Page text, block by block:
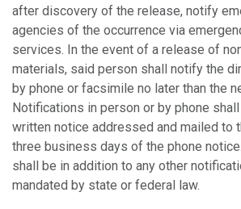
after discovery of the release, notify
agencies of the occurrence via
services. In the event of a release of
materials, said person shall notify the
by phone or facsimile no later than the
Notifications in person or by phone
written notice addressed and mailed to
three business days of the phone
shall be in addition to any other
mandated by state or federal law.